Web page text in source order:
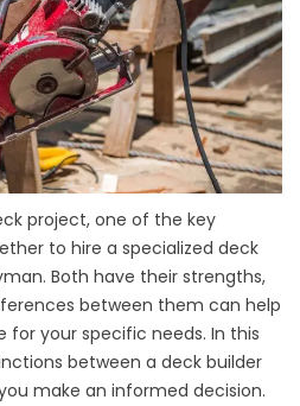
project, one of the key
to hire a specialized deck
Both have their strengths,
between them can help
your specific needs. In this
between a deck builder
make an informed decision.